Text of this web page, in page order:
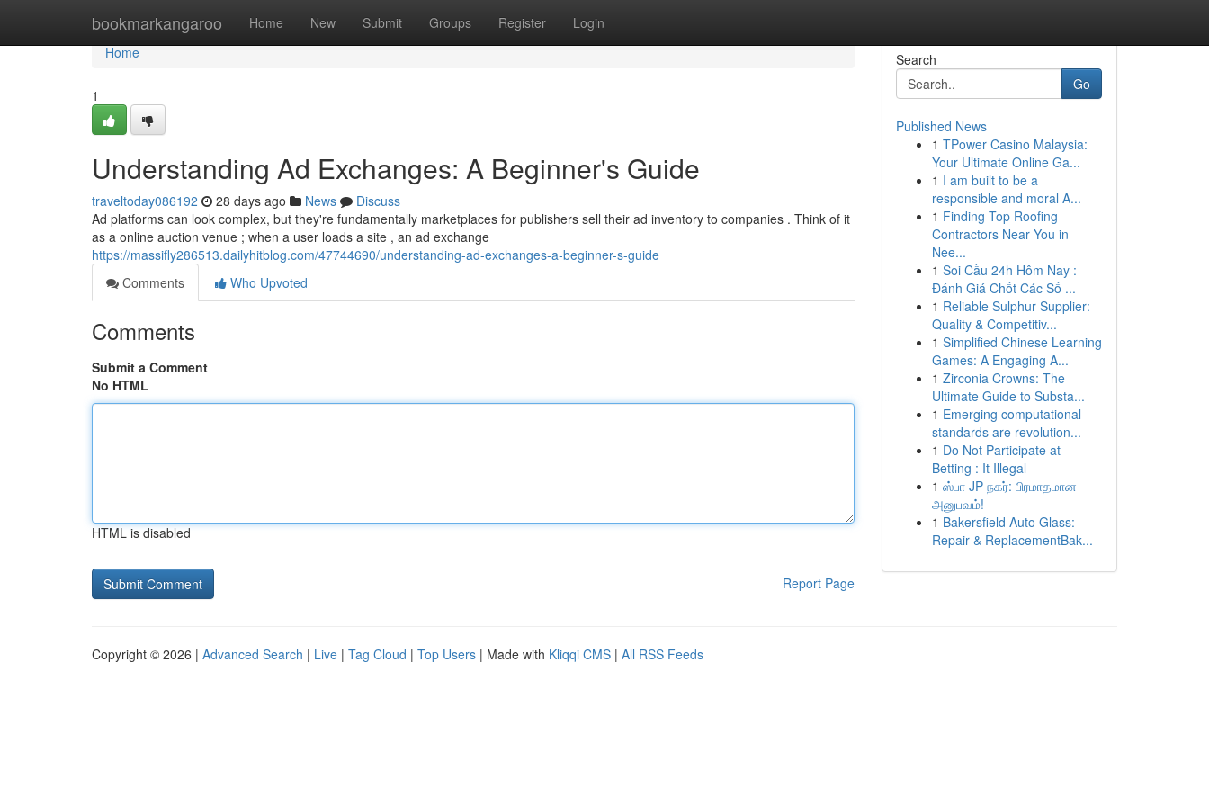
bookmarkangaroo Home New Submit Groups Register Login
Home
Home
1
Understanding Ad Exchanges: A Beginner's Guide
traveltoday086192 28 days ago News
Discuss
Ad platforms can look complex, but they're fundamentally marketplaces for publishers sell their ad inventory to companies . Think of it
as a online auction venue ; when a user loads a site , an ad exchange
https://massifly286513.dailyhitblog.com/47744690/understanding-ad-exchanges-a-beginner-s-guide
Comments
Who Upvoted
Comments
Submit a Comment
No HTML
HTML is disabled
Report Page
Search
Go
Published News
1 TPower Casino Malaysia:
Your Ultimate Online Ga...
1 I am built to be a
responsible and moral A...
1 Finding Top Roofing
Contractors Near You in
Nee...
1 Soi Cầu 24h Hôm Nay :
Đánh Giá Chốt Các Số ...
1 Reliable Sulphur Supplier:
Quality & Competitiv...
1 Simplified Chinese Learning
Games: A Engaging A...
1 Zirconia Crowns: The
Ultimate Guide to Substa...
1 Emerging computational
standards are revolution...
1 Do Not Participate at
Betting : It Illegal
1 ஸ்பா JP நகர்: பிரமாதமான
அனுபவம்!
1 Bakersfield Auto Glass:
Repair & ReplacementBak...
Copyright © 2026 | Advanced Search | Live | Tag Cloud | Top Users | Made with Kliqqi CMS | All RSS Feeds